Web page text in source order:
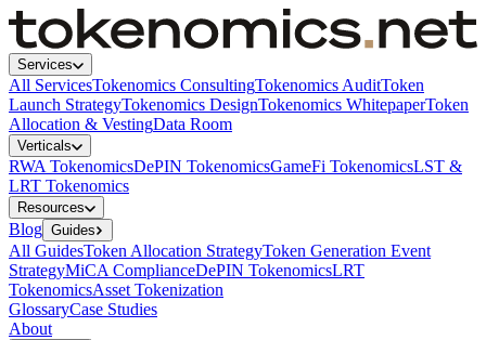
Services
All ServicesTokenomics ConsultingTokenomics AuditToken
Launch StrategyTokenomics DesignTokenomics WhitepaperToken
Allocation & VestingData Room
Verticals
RWA TokenomicsDePIN TokenomicsGameFi TokenomicsLST &
LRT Tokenomics
Resources
Blog Guides
All GuidesToken Allocation StrategyToken Generation Event
StrategyMiCA ComplianceDePIN TokenomicsLRT
TokenomicsAsset Tokenization
GlossaryCase Studies
About